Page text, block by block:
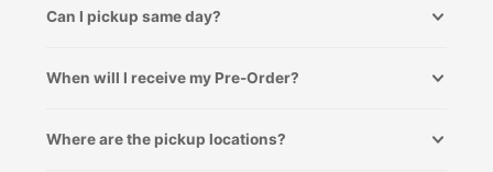
Can I pickup same day?
When will I receive my Pre-Order?
Where are the pickup locations?